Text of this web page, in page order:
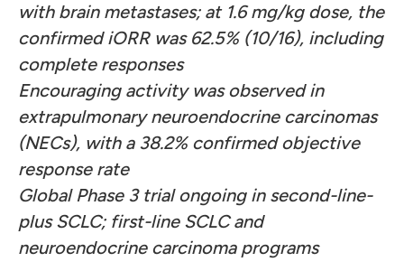
with brain metastases; at 1.6 mg/kg dose, the
confirmed iORR was 62.5% (10/16), including
complete responses
Encouraging activity was observed in
extrapulmonary neuroendocrine carcinomas
(NECs), with a 38.2% confirmed objective
response rate
Global Phase 3 trial ongoing in second-line-
plus SCLC; first-line SCLC and
neuroendocrine carcinoma programs